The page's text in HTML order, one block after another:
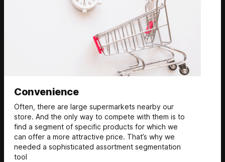
Convenience
Often, there are large supermarkets nearby our
store. And the only way to compete with them is to
find a segment of specific products for which we
can offer a more attractive price. That’s why we
needed a sophisticated assortment segmentation
tool